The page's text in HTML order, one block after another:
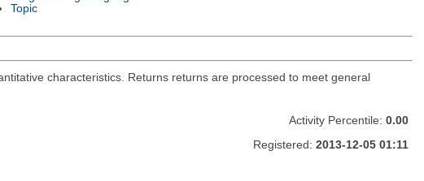
Topic
characteristics. Returns returns are processed to meet general
Activity Percentile: 0.00
Registered: 2013-12-05 01:11